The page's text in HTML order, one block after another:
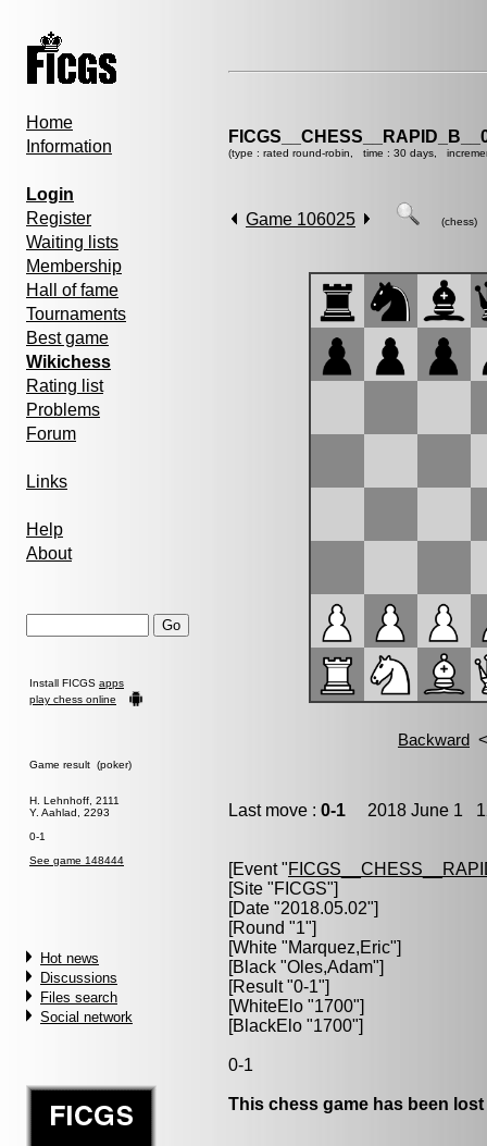
Home
Information
Login
Register
Waiting lists
Membership
Hall of fame
Tournaments
Best game
Wikichess
Rating list
Problems
Forum
Links
Help
About
Install FICGS apps
play chess online
Game result (poker)
H. Lehnhoff, 2111
Y. Aahlad, 2293
0-1
See game 148444
Hot news
Discussions
Files search
Social network
(type : rated round-robin, time : 30 days,
Game 106025 (chess)
Last move : 0-1 2018 June 1
[Event "
[Site "FICGS"]
[Date "2018.05.02"]
[Round "1"]
[White "Marquez,Eric"]
[Black "Oles,Adam"]
[Result "0-1"]
[WhiteElo "1700"]
[BlackElo "1700"]
0-1
This chess game has been